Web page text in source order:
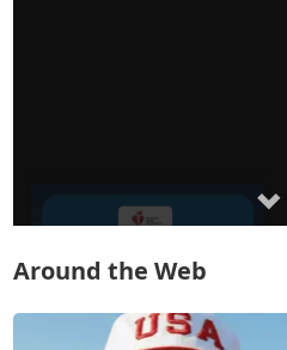
Around the Web